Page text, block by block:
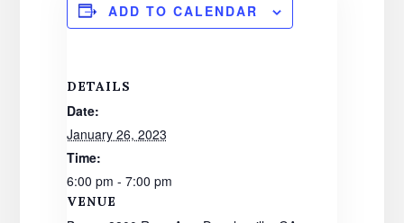
ADD TO CALENDAR
DETAILS
Date:
January 26, 2023
Time:
6:00 pm - 7:00 pm
VENUE